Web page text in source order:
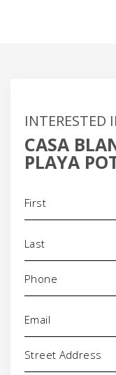
INTERESTED
CASA
PLAYA
Phone
Address